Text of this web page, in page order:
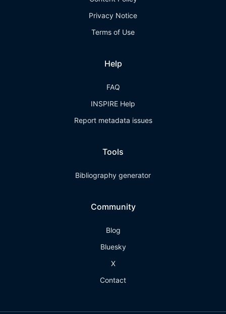
Privacy Notice
Terms of Use
Help
FAQ
INSPIRE Help
Report metadata issues
Tools
Bibliography generator
Community
Blog
Bluesky
X
Contact